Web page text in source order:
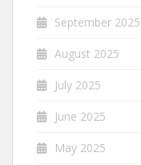
September 2025
August 2025
July 2025
June 2025
May 2025